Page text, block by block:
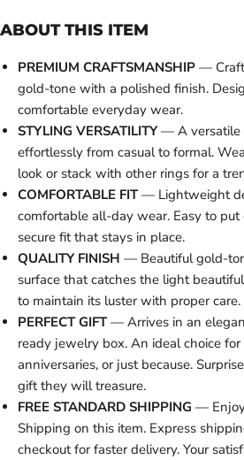
ABOUT THIS ITEM
PREMIUM CRAFTSMANSHIP —
gold-tone with a polished finish.
comfortable everyday wear.
STYLING VERSATILITY— A versatile
effortlessly from casual to formal.
look or stack with other rings for a
COMFORTABLE FIT— Lightweight
comfortable all-day wear. Easy to
secure fit that stays in place.
QUALITY FINISH — Beautiful gold-
surface that catches the light
to maintain its luster with proper care.
PERFECT GIFT— Arrives in an
ready jewelry box. An ideal choice
anniversaries, or just because.
gift they will treasure.
FREE STANDARD SHIPPING — Enjoy
Shipping on this item. Express
checkout for faster delivery. Your